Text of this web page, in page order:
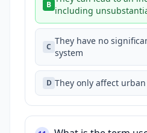
B
including
C
They have no
system
D They only affect urban